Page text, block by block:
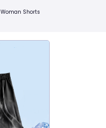
Woman Shorts